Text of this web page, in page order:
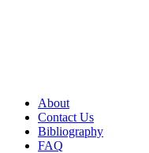
About
Contact Us
Bibliography
FAQ